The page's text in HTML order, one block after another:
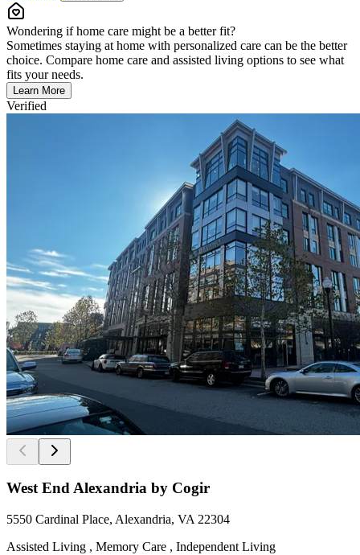
Wondering if home care might be a better fit?
Sometimes staying at home with personalized care can be the better
choice. Compare home care and assisted living options to see what
fits your needs.
Learn More
Verified
West End Alexandria by Cogir
5550 Cardinal Place, Alexandria, VA 22304
Assisted Living , Memory Care , Independent Living